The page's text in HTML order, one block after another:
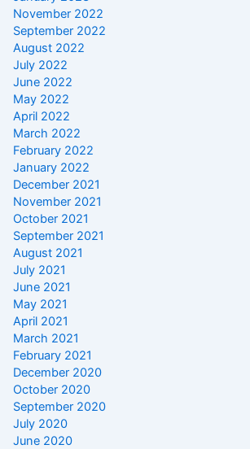
November 2022
September 2022
August 2022
July 2022
June 2022
May 2022
April 2022
March 2022
February 2022
January 2022
December 2021
November 2021
October 2021
September 2021
August 2021
July 2021
June 2021
May 2021
April 2021
March 2021
February 2021
December 2020
October 2020
September 2020
July 2020
June 2020